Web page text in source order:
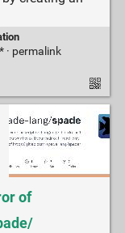
· permalink
of